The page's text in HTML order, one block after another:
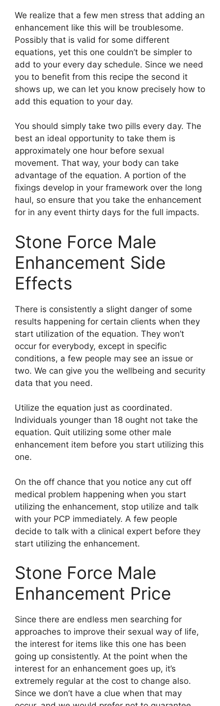
We realize that a few men stress that adding an
enhancement like this will be troublesome.
Possibly that is valid for some different
equations, yet this one couldn’t be simpler to
add to your every day schedule. Since we need
you to benefit from this recipe the second it
shows up, we can let you know precisely how to
add this equation to your day.
You should simply take two pills every day. The
best an ideal opportunity to take them is
approximately one hour before sexual
movement. That way, your body can take
advantage of the equation. A portion of the
fixings develop in your framework over the long
haul, so ensure that you take the enhancement
for in any event thirty days for the full impacts.
Stone Force Male
Enhancement Side
Effects
There is consistently a slight danger of some
results happening for certain clients when they
start utilization of the equation. They won’t
occur for everybody, except in specific
conditions, a few people may see an issue or
two. We can give you the wellbeing and security
data that you need.
Utilize the equation just as coordinated.
Individuals younger than 18 ought not take the
equation. Quit utilizing some other male
enhancement item before you start utilizing this
one.
On the off chance that you notice any cut off
medical problem happening when you start
utilizing the enhancement, stop utilize and talk
with your PCP immediately. A few people
decide to talk with a clinical expert before they
start utilizing the enhancement.
Stone Force Male
Enhancement Price
Since there are endless men searching for
approaches to improve their sexual way of life,
the interest for items like this one has been
going up consistently. At the point when the
interest for an enhancement goes up, it’s
extremely regular at the cost to change also.
Since we don’t have a clue when that may